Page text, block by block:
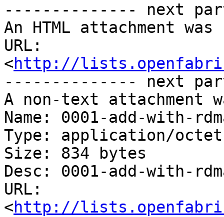
-------------- next
An HTML attachment
URL:
<http://
-------------- next
A non-text attachment
Name: 0001-add-with-
Type: application/
Size: 834 bytes
Desc: 0001-add-with-
URL:
<http://